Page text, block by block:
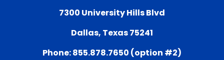
7300 University Hills Blvd
Dallas, Texas 75241
Phone: 855.878.7650 (option #2)